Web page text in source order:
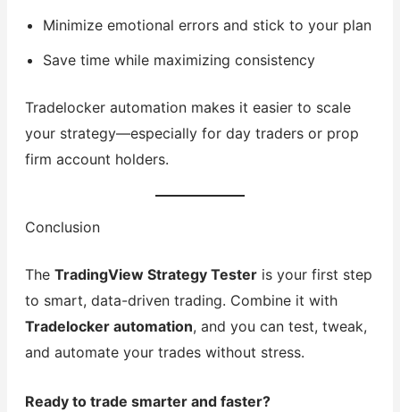
Minimize emotional errors and stick to your plan
Save time while maximizing consistency
Tradelocker automation makes it easier to scale
your strategy—especially for day traders or prop
firm account holders.
Conclusion
The TradingView Strategy Testeris your first step
to smart, data-driven trading. Combine it with
Tradelocker automation, and you can test, tweak,
and automate your trades without stress.
Ready to trade smarter and faster?